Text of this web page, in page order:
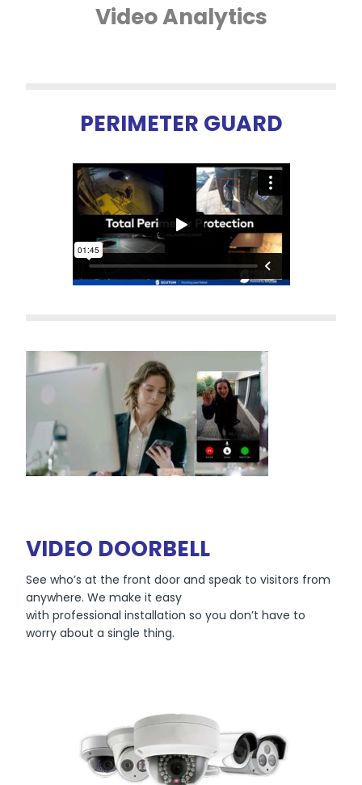
Video Analytics
PERIMETER GUARD
VIDEO DOORBELL
See who’s at the front door and speak to visitors from
anywhere. We make it easy
with professional installation so you don’t have to
worry about a single thing.